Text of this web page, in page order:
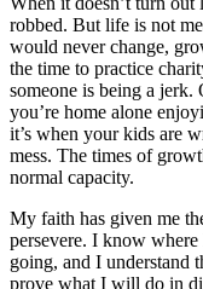
robbed. But life is not
would never change,
the time to practice
someone is being a jerk.
you’re home alone
it’s when your kids are
mess. The times of
normal capacity.
My faith has given me
persevere. I know
going, and I understand
prove what I will do in